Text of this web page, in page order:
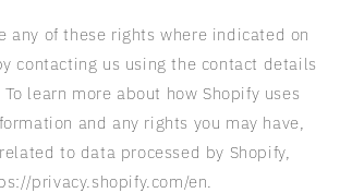
any of these rights where indicated on
contacting us using the contact details
learn more about how Shopify uses
and any rights you may have,
to data processed by Shopify,
privacy.shopify.com/en.